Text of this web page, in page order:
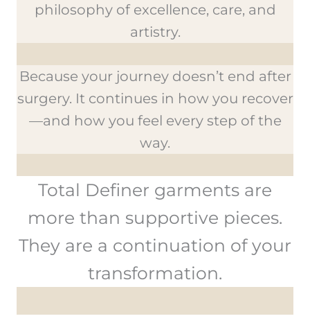
philosophy of excellence, care, and
artistry.
Because your journey doesn’t end after
surgery. It continues in how you recover
—and how you feel every step of the
way.
Total Definer garments are
more than supportive pieces.
They are a continuation of your
transformation.